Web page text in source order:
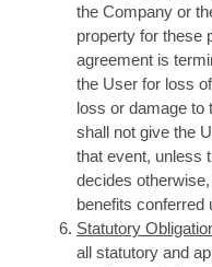
the Company or
property for these
agreement is
the User for loss
loss or damage to
shall not give the
that event, unless
decides
benefits conferred
Statutory
all statutory and